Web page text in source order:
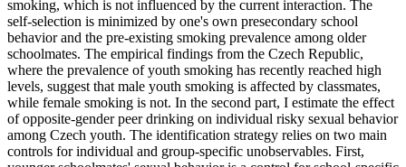
smoking, which is not influenced by the current interaction. The
self-selection is minimized by one's own presecondary school
behavior and the pre-existing smoking prevalence among older
schoolmates. The empirical findings from the Czech Republic,
where the prevalence of youth smoking has recently reached high
levels, suggest that male youth smoking is affected by classmates,
while female smoking is not. In the second part, I estimate the effect
of opposite-gender peer drinking on individual risky sexual behavior
among Czech youth. The identification strategy relies on two main
controls for individual and group-specific unobservables. First,